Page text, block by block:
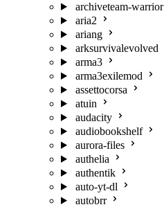
archiveteam-warrior
aria2
ariang
arksurvivalevolved
arma3
arma3exilemod
assettocorsa
atuin
audacity
audiobookshelf
aurora-files
authelia
authentik
auto-yt-dl
autobrr